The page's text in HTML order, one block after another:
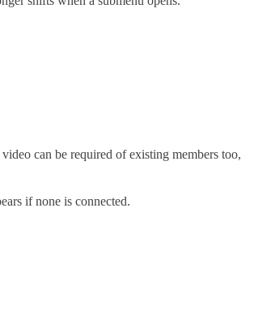
can be required of existing members too,
if none is connected.